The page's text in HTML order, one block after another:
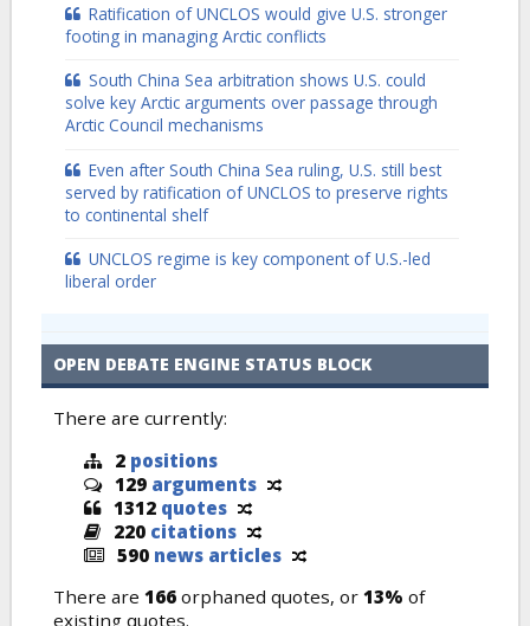
Ratification of UNCLOS would give U.S. stronger
footing in managing Arctic conflicts
South China Sea arbitration shows U.S. could
solve key Arctic arguments over passage through
Arctic Council mechanisms
Even after South China Sea ruling, U.S. still best
served by ratification of UNCLOS to preserve rights
to continental shelf
UNCLOS regime is key component of U.S.-led
liberal order
OPEN DEBATE ENGINE STATUS BLOCK
There are currently:
2 positions
129 arguments
1312 quotes
220 citations
590 news articles
There are 166 orphaned quotes, or 13% of
existing quotes.